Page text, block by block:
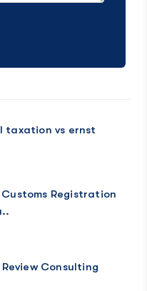
vs ernst
Customs Registration
Consulting